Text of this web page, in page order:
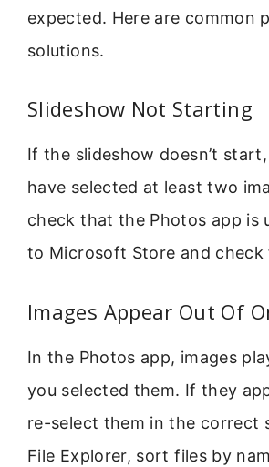
expected. Here are common
solutions.
Slideshow Not Starting
If the slideshow doesn’t
have selected at least two
check that the Photos app is
to Microsoft Store and check
Images Appear Out Of
In the Photos app, images
you selected them. If they
re-select them in the correct
File Explorer, sort files by